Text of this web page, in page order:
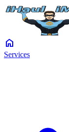
home
Services